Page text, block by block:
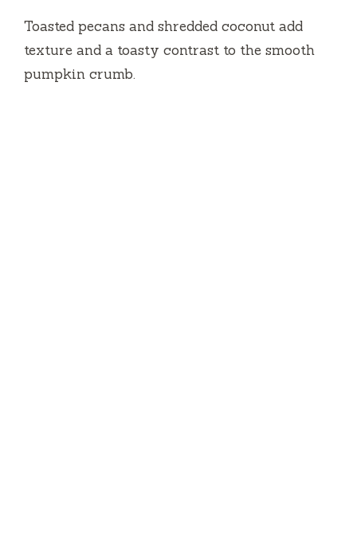
Toasted pecans and shredded coconut add
texture and a toasty contrast to the smooth
pumpkin crumb.